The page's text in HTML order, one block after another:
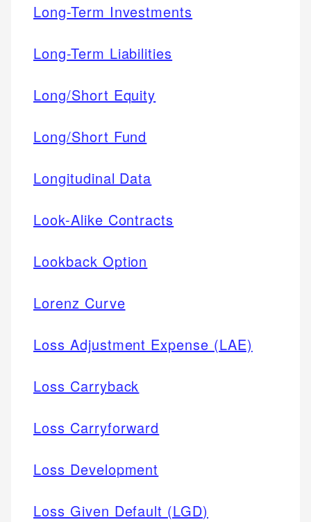
Long-Term Investments
Long-Term Liabilities
Long/Short Equity
Long/Short Fund
Longitudinal Data
Look-Alike Contracts
Lookback Option
Lorenz Curve
Loss Adjustment Expense (LAE)
Loss Carryback
Loss Carryforward
Loss Development
Loss Given Default (LGD)